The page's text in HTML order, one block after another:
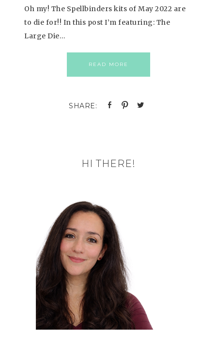
Oh my! The Spellbinders kits of May 2022 are
to die for!! In this post I’m featuring: The
Large Die…
READ MORE
HI THERE!